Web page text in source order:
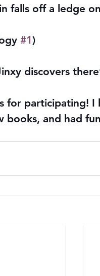
falls off a ledge
#1)
discovers
for participating! I
books, and had